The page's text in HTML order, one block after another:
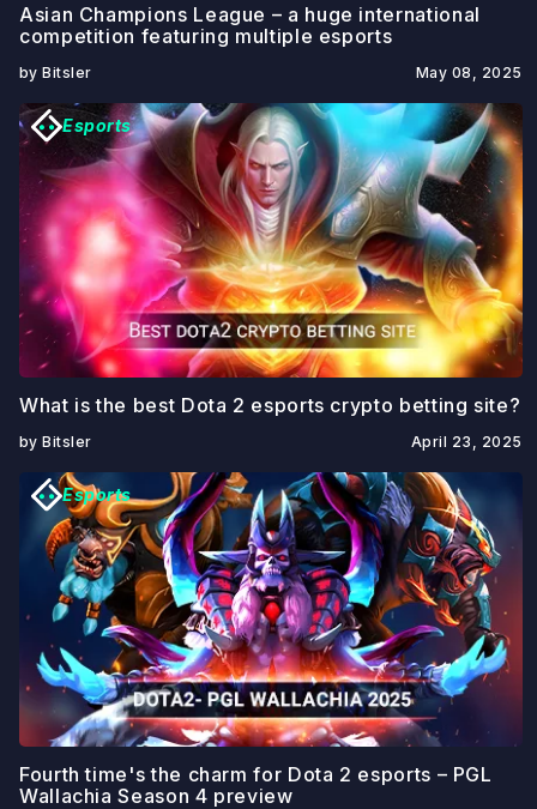
May 08, 2025
Asian Champions League – a huge international
competition featuring multiple esports
by Bitsler
Esports
April 23, 2025
What is the best Dota 2 esports crypto betting site?
by Bitsler
Esports
Fourth time's the charm for Dota 2 esports – PGL
Wallachia Season 4 preview